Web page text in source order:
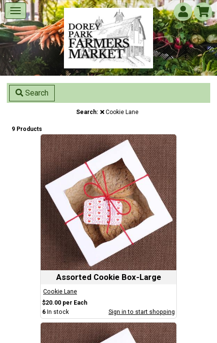
Search
Search: Cookie Lane
9 Products
Assorted Cookie Box-Large
Cookie Lane
$20.00 per Each
6 In stock Sign in to start shopping